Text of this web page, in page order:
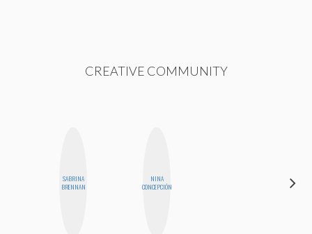
CREATIVE COMMUNITY
SABRINA
BRENNAN
NINA
CONCEPCIÓN